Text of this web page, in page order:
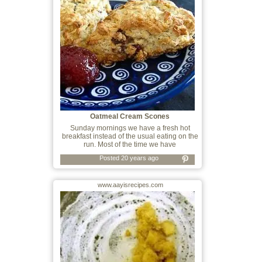
Oatmeal Cream Scones
Sunday mornings we have a fresh hot
breakfast instead of the usual eating on the
run. Most of the time we have
Posted 20 years ago
www.aayisrecipes.com